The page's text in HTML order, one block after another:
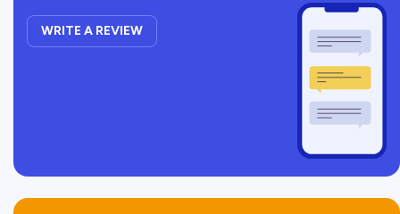
WRITE A REVIEW